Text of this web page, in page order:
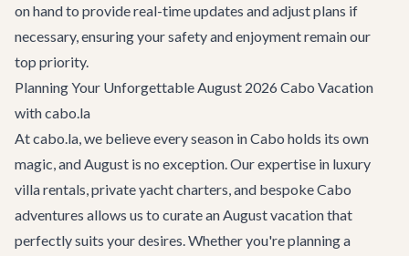
on hand to provide real-time updates and adjust plans if
necessary, ensuring your safety and enjoyment remain our
top priority.
Planning Your Unforgettable August 2026 Cabo Vacation
with cabo.la
At cabo.la, we believe every season in Cabo holds its own
magic, and August is no exception. Our expertise in luxury
villa rentals, private yacht charters, and bespokeCabo
adventures allows us to curate an August vacation that
perfectly suits your desires. Whether you're planning a